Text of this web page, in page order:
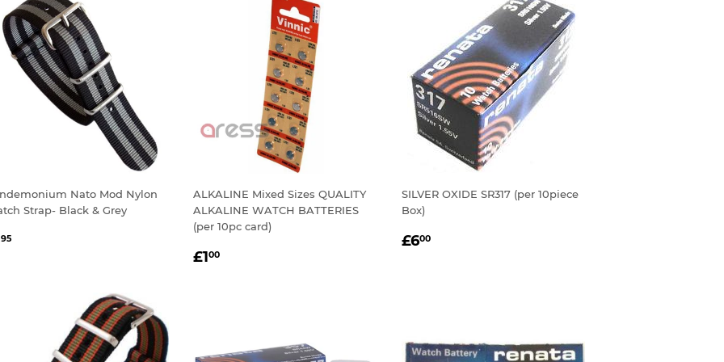
Nato Mod Nylon
Strap- Black & Grey
95£1.95
ALKALINE Mixed Sizes QUALITY
ALKALINE WATCH BATTERIES
(per 10pc card)
REGULAR
£100
SILVER OXIDE SR317 (per 10piece
Box)
REGULAR
£600£6.00